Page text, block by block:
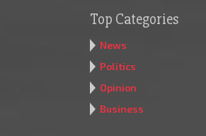
Top Categories
News
Politics
Opinion
Business